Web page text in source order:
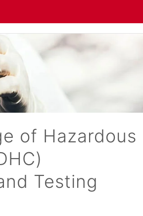
of Hazardous
Testing